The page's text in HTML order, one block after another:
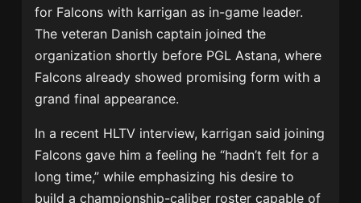
for Falcons with karrigan as in-game leader.
The veteran Danish captain joined the
organization shortly before PGL Astana, where
Falcons already showed promising form with a
grand final appearance.
In a recent HLTV interview, karrigan said joining
Falcons gave him a feeling he “hadn’t felt for a
long time,” while emphasizing his desire to
build a championship-caliber roster capable of